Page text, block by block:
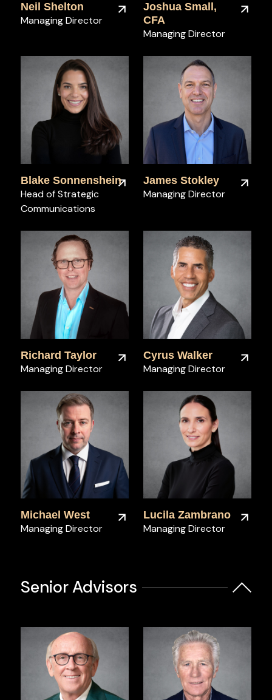
Neil Shelton
Managing Director
Joshua Small,
CFA
Managing Director
Blake Sonnenshein
Head of Strategic
Communications
James Stokley
Managing Director
Richard Taylor
Managing Director
Cyrus Walker
Managing Director
Michael West
Managing Director
Lucila Zambrano
Managing Director
Senior Advisors